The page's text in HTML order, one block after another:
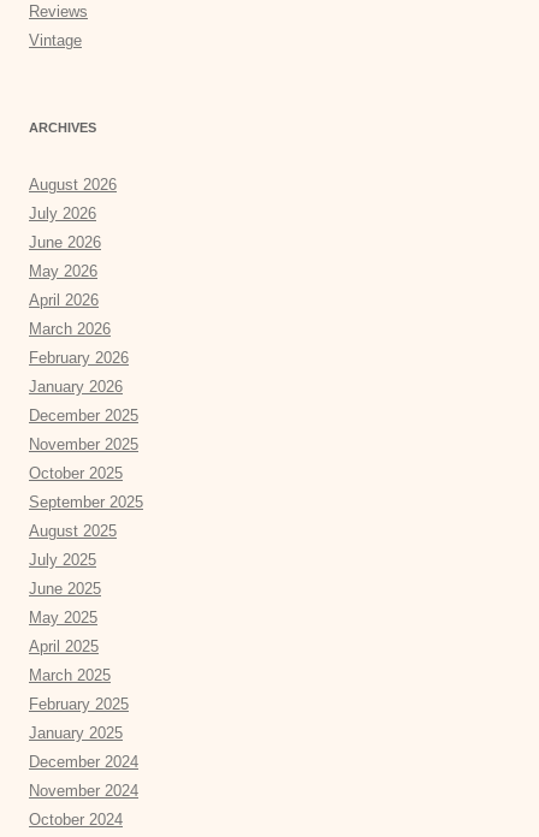
Reviews
Vintage
ARCHIVES
August 2026
July 2026
June 2026
May 2026
April 2026
March 2026
February 2026
January 2026
December 2025
November 2025
October 2025
September 2025
August 2025
July 2025
June 2025
May 2025
April 2025
March 2025
February 2025
January 2025
December 2024
November 2024
October 2024